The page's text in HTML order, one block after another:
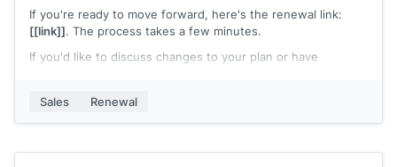
If you're ready to move forward, here's the renewal link:
[[link]]. The process takes a few minutes.
If you'd like to discuss changes to your plan or have
[[Your name]],[[your company]]
Sales Renewal